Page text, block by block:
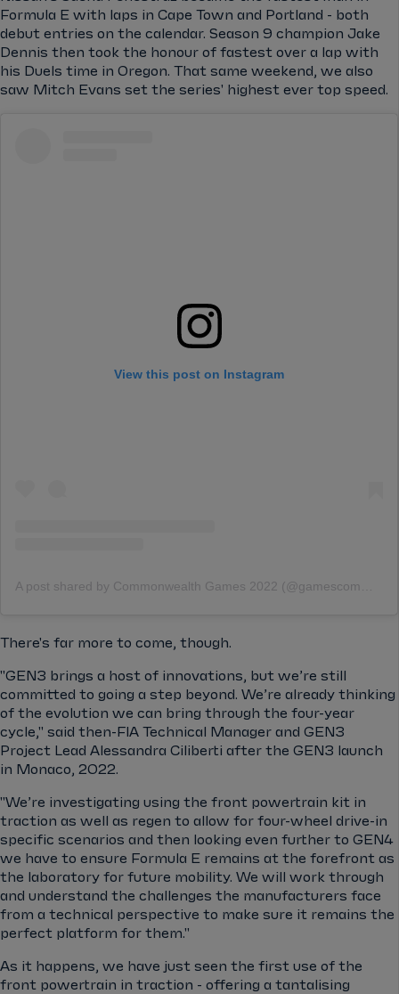
Formula E with laps in Cape Town and Portland - both
debut entries on the calendar. Season 9 champion Jake
Dennis then took the honour of fastest over a lap with
his Duels time in Oregon. That same weekend, we also
saw Mitch Evans set the series' highest ever top speed.
View this post on Instagram
There's far more to come, though.
"GEN3 brings a host of innovations, but we’re still
committed to going a step beyond. We’re already thinking
of the evolution we can bring through the four-year
cycle," said then-FIA Technical Manager and GEN3
Project Lead Alessandra Ciliberti after the GEN3 launch
in Monaco, 2022.
"We’re investigating using the front powertrain kit in
traction as well as regen to allow for four-wheel drive-in
specific scenarios and then looking even further to GEN4
we have to ensure Formula E remains at the forefront as
the laboratory for future mobility. We will work through
and understand the challenges the manufacturers face
from a technical perspective to make sure it remains the
perfect platform for them."
As it happens, we have just seen the first use of the
front powertrain in traction - offering a tantalising